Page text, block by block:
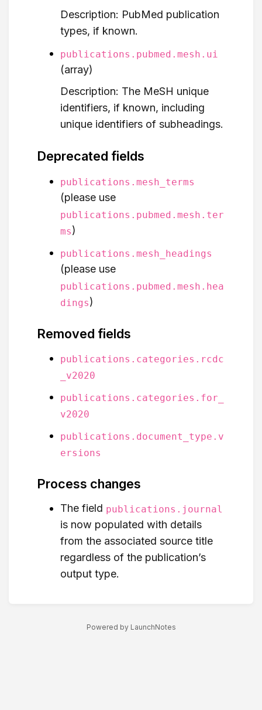
Description: PubMed publication
types, if known.
publications.pubmed.mesh.ui
(array)
Description: The MeSH unique
identifiers, if known, including
unique identifiers of subheadings.
Deprecated fields
publications.mesh_terms
(please use
publications.pubmed.mesh.ter
ms)
publications.mesh_headings
(please use
publications.pubmed.mesh.hea
dings)
Removed fields
publications.categories.rcdc
_v2020
publications.categories.for_
v2020
publications.document_type.v
ersions
Process changes
The field publications.journal
is now populated with details
from the associated source title
regardless of the publication’s
output type.
Powered by LaunchNotes